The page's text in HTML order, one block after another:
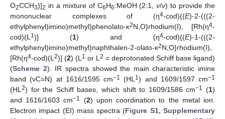
O2CCH3)]2 in a mixture of C6H6:MeOH (2:1,v/v) to provide the
mononuclear complexes of (η4-cod){(E)-2-(((2-
ethylphenyl)imino)methyl)phenolato-κ2N,O}rhodium(I), [Rh(η4-
cod)(L 1)] (1) and (η4-cod){(E)-1-(((2-
ethylphenyl)imino)methyl)naphthalen-2-olato-κ2N,O}rhodium(I),
[Rh(η4-cod)(L 2)] (2) (L 1 or L 2 = deprotonated Schiff base ligand)
(Scheme 2). IR spectra showed the main characteristic imine
band (νC=N) at 1616/1595 cm−1 (HL 1) and 1609/1597 cm−1
(HL 2) for the Schiff bases, which shift to 1609/1586 cm−1 (1)
and 1616/1603 cm−1 (2) upon coordination to the metal ion.
Electron impact (EI) mass spectra (Figure S1, Supplementary